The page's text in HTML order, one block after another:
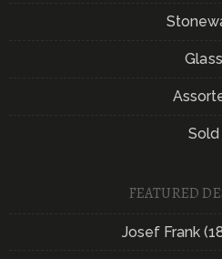
Glass
Sold
FEATURED
Josef Frank